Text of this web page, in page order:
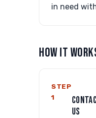
in need
HOW IT
STEP
1
US